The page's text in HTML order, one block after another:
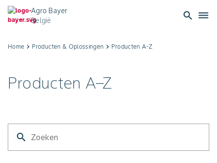
Agro Bayer
België
search dehaze
Producten
Z
Bayer
Home keyboard_arrow_right Producten & Oplossingen​ keyboard_arrow_right Producten A-Z​
Producten A–Z
search